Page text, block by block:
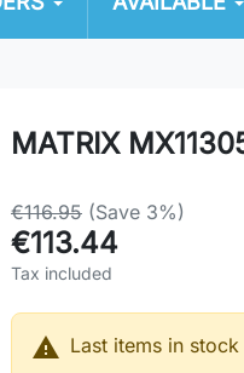
MATRIX
€116.95 (Save 3%)
€113.44
Tax included
 Last items in stock